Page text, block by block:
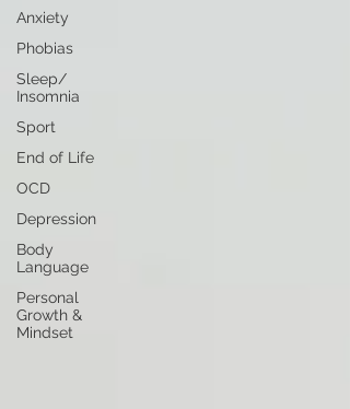
Anxiety
Phobias
Sleep/
Insomnia
Sport
End of Life
OCD
Depression
Body
Language
Personal
Growth &
Mindset